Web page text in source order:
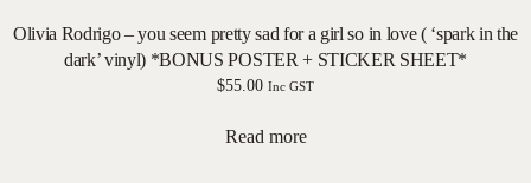
Olivia Rodrigo – you seem pretty sad for a girl so in love ( ‘spark in the
dark’ vinyl) *BONUS POSTER + STICKER SHEET*
$55.00 Inc GST
Read more